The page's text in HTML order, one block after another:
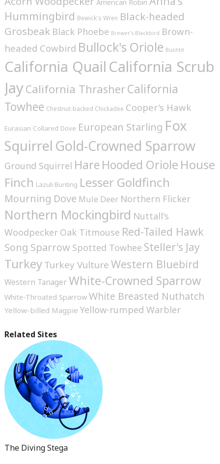
Hummingbird Bewick's Wren Black-headed
Grosbeak Black Phoebe Brewer's Blackbird Brown-
headed Cowbird Bullock's Oriole Bushtit
California Quail California Scrub
JayCalifornia ThrasherCalifornia
Towhee Chestnut-backed Chickadee Cooper's Hawk
Eurasian Collared Dove European Starling Fox
Squirrel Gold-Crowned Sparrow
Ground Squirrel Hare Hooded Oriole House
Finch Lazuli Bunting Lesser Goldfinch
Mourning Dove Mule Deer Northern Flicker
Northern Mockingbird Nuttall's
Woodpecker Oak Titmouse Red-Tailed Hawk
Song Sparrow Spotted Towhee Steller's Jay
TurkeyTurkey VultureWestern Bluebird
Western TanagerWhite-Crowned Sparrow
White-Throated Sparrow White Breasted Nuthatch
Yellow-billed Magpie Yellow-rumped Warbler
Related Sites
The Diving Stega